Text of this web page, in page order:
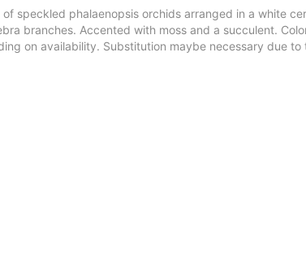
speckled phalaenopsis orchids arranged in a white
branches. Accented with moss and a succulent.
on availability. Substitution maybe necessary due to